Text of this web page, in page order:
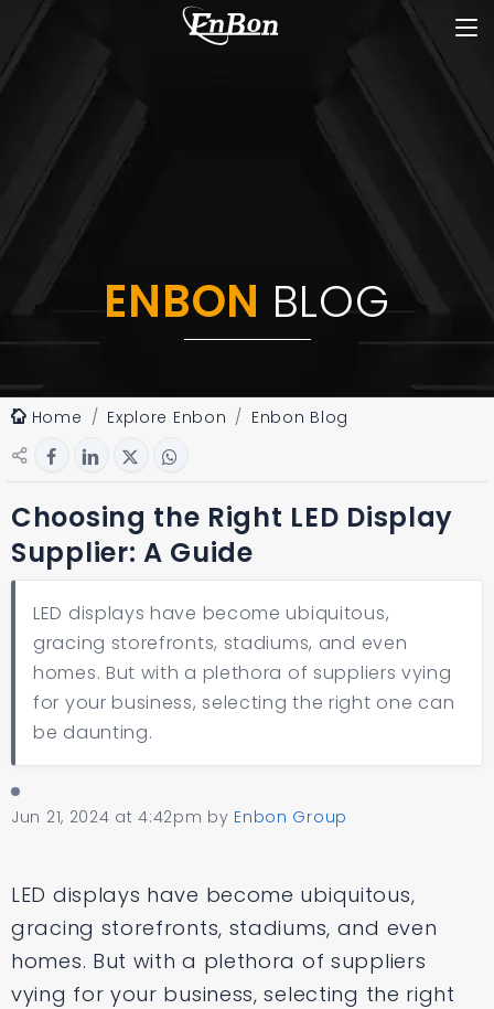
ENBON BLOG
Home Explore Enbon Enbon Blog
Choosing the Right LED Display
Supplier: A Guide
LED displays have become ubiquitous,
gracing storefronts, stadiums, and even
homes. But with a plethora of suppliers vying
for your business, selecting the right one can
be daunting.
Jun 21, 2024 at 4:42pm by Enbon Group
LED displays have become ubiquitous,
gracing storefronts, stadiums, and even
homes. But with a plethora of suppliers
vying for your business, selecting the right